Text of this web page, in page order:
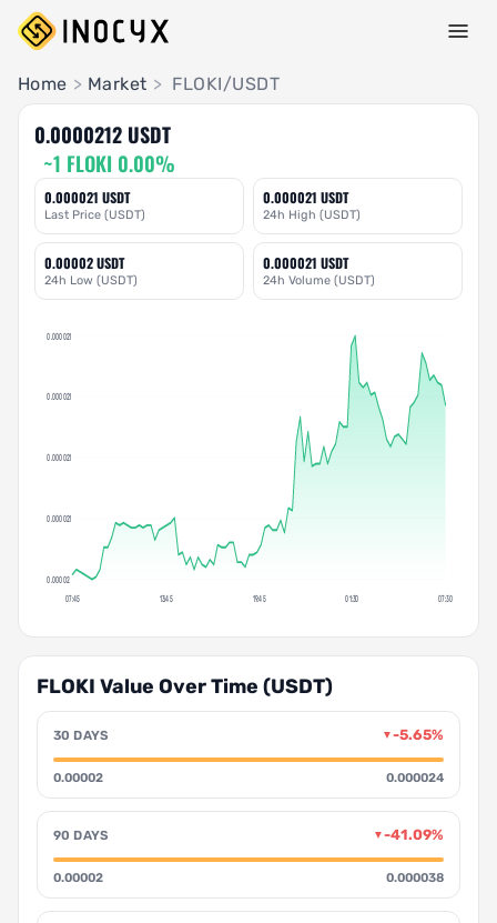
Pair Insights
Home > Market > FLOKI/USDT
0.0000212 USDT
~1 FLOKI 0.00%
Last Price (USDT)
0.000021 USDT
24h High (USDT)
0.000021 USDT
24h Low (USDT)
0.00002 USDT
24h Volume (USDT)
0.000021 USDT
0.000021
0.000021
0.000021
0.000021
0.00002
07:45 13:45 19:45 01:30 07:30
FLOKI Value Over Time (USDT)
30 DAYS ▼-5.65%
0.00002 0.000024
90 DAYS ▼-41.09%
0.00002 0.000038